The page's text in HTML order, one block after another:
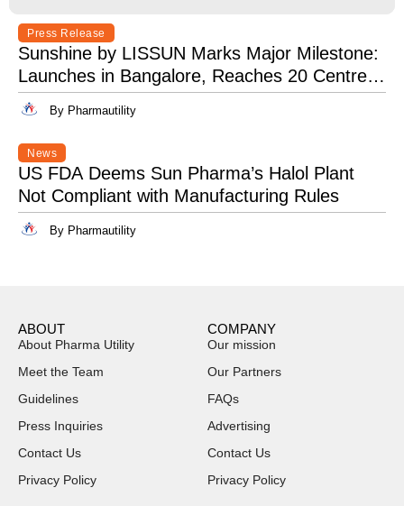
Press Release
Sunshine by LISSUN Marks Major Milestone:
Launches in Bangalore, Reaches 20 Centres
Pan-India
By Pharmautility
News
US FDA Deems Sun Pharma’s Halol Plant
Not Compliant with Manufacturing Rules
By Pharmautility
ABOUT
About Pharma Utility
Meet the Team
Guidelines
Press Inquiries
Contact Us
Privacy Policy
COMPANY
Our mission
Our Partners
FAQs
Advertising
Contact Us
Privacy Policy